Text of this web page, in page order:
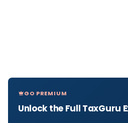
GO PREMIUM
Unlock the Full TaxGuru